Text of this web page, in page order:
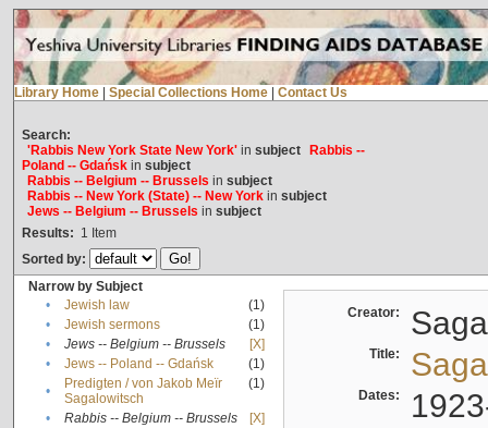
Library Home Special Collections Home Contact Us
Search:
'Rabbis New York State New York'in subject
Rabbis --
Poland -- Gdańskin subject
Rabbis -- Belgium -- Brussels in subject
Rabbis -- New York (State) -- New Yorkin subject
Jews -- Belgium -- Brussels in subject
Results: 1 Item
Sorted by:
Narrow by Subject
•
Jewish law
(1)
•
Jewish sermons
(1)
•
Jews -- Belgium -- Brussels
[X]
•
Jews -- Poland -- Gdańsk
(1)
•
Predigten / von Jakob Meïr
Sagalowitsch
(1)
• Rabbis -- Belgium -- Brussels
[X]
Creator:
Title:
Dates: